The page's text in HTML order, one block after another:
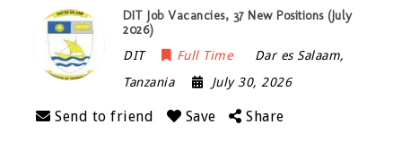
DIT Job Vacancies, 37 New Positions (July
2026)
DIT Full Time Dar es Salaam,
Tanzania
July 30, 2026
Send to friend Save Share